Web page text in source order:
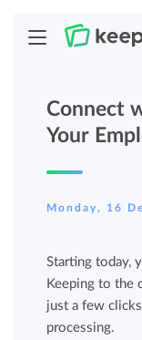
Connect
Your
Monday, 16
Starting today,
Keeping to the
just a few
processing.